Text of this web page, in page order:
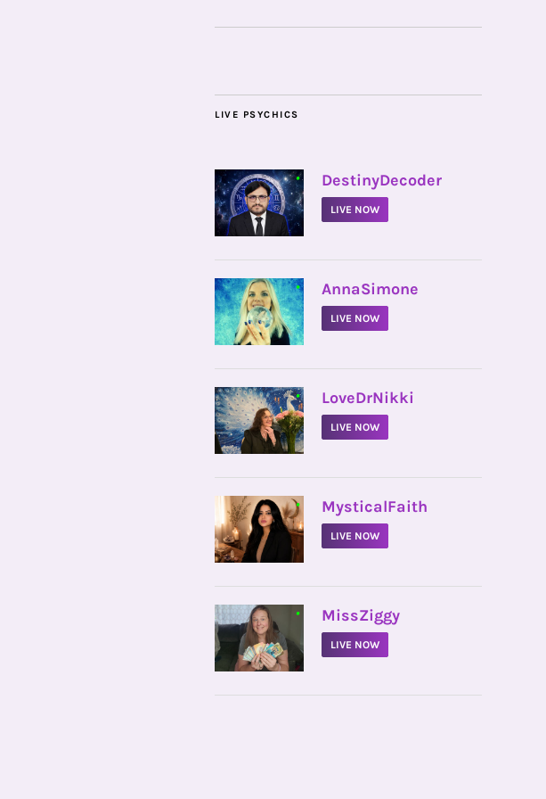
LIVE PSYCHICS
• DestinyDecoder
LIVE NOW
• AnnaSimone
LIVE NOW
• LoveDrNikki
LIVE NOW
• MysticalFaith
LIVE NOW
• MissZiggy
LIVE NOW